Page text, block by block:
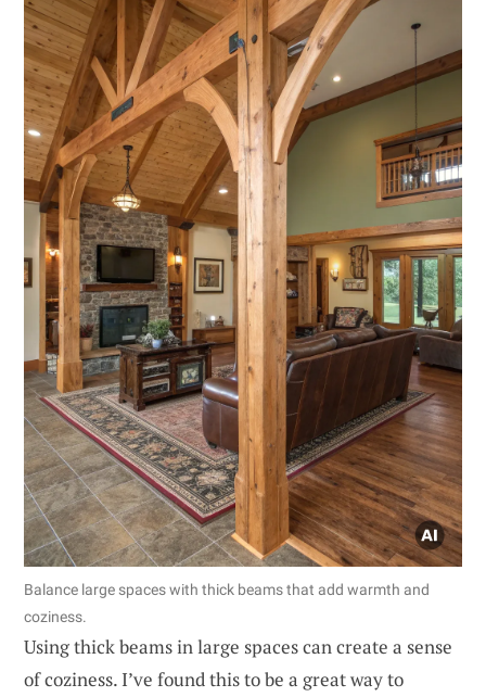
Balance large spaces with thick beams that add warmth and
coziness.
Using thick beams in large spaces can create a sense
of coziness. I’ve found this to be a great way to